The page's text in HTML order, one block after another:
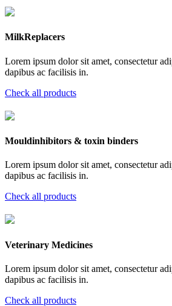
MilkReplacers
Lorem ipsum dolor sit amet, consectetur
dapibus ac facilisis in.
Check all products
Mouldinhibitors & toxin binders
Lorem ipsum dolor sit amet, consectetur
dapibus ac facilisis in.
Check all products
Veterinary Medicines
Lorem ipsum dolor sit amet, consectetur
dapibus ac facilisis in.
Check all products